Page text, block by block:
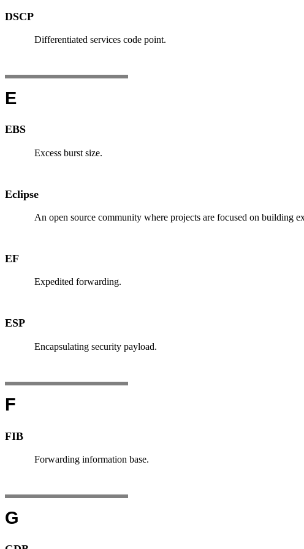
DSCP
Differentiated services code point.
E
EBS
Excess burst size.
Eclipse
An open source community where projects are focused on building
EF
Expedited forwarding.
ESP
Encapsulating security payload.
F
FIB
Forwarding information base.
G